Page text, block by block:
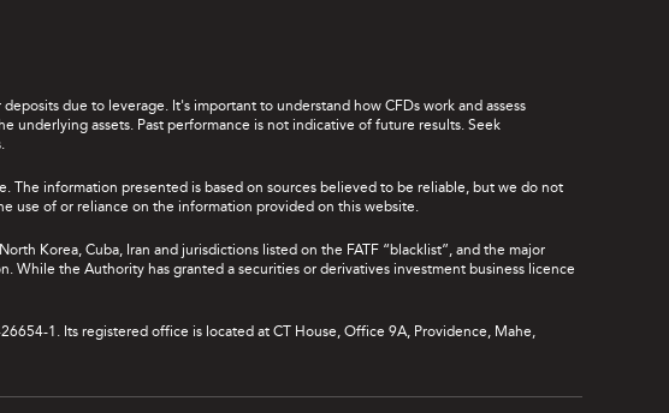
due to leverage. It's important to understand how CFDs work and assess
assets. Past performance is not indicative of future results. Seek
information presented is based on sources believed to be reliable, but we do not
use of or reliance on the information provided on this website.
Korea, Cuba, Iran and jurisdictions listed on the FATF “blacklist”, and the major
the Authority has granted a securities or derivatives investment business licence
1. Its registered office is located at CT House, Office 9A, Providence, Mahe,